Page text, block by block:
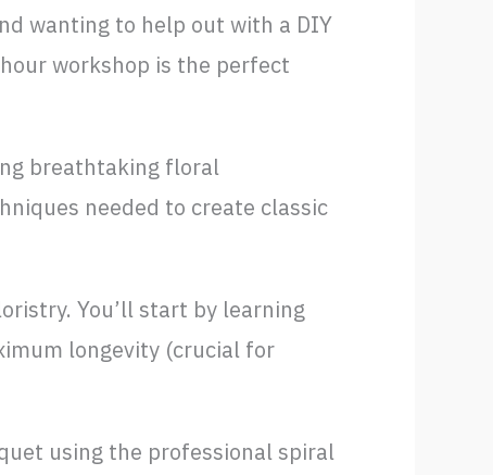
wanting to help out with a DIY
workshop is the perfect
breathtaking floral
needed to create classic
You’ll start by learning
longevity (crucial for
using the professional spiral